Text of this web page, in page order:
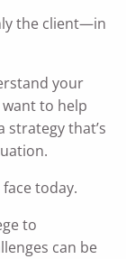
the client—in
your
to help
that’s
today.
to
can be